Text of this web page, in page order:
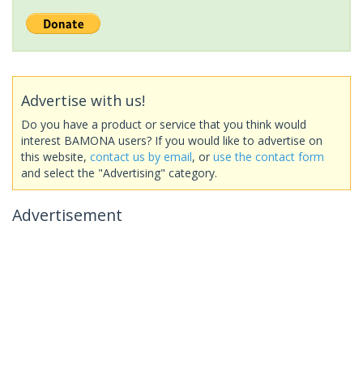
Advertise with us!
Do you have a product or service that you think would
interest BAMONA users? If you would like to advertise on
this website, contact us by email, or use the contact form
and select the "Advertising" category.
Advertisement